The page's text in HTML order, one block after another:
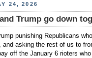
24, 2026
Trump go down
punishing Republicans
and asking the rest of us to
off the January 6 rioters